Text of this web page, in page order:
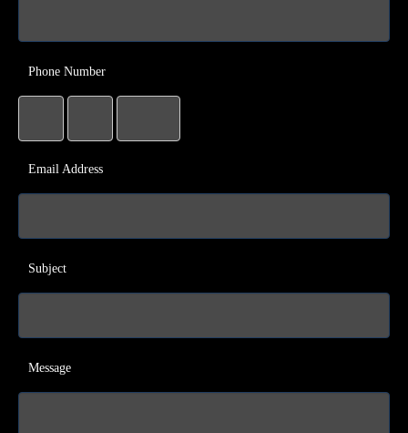
Phone Number
Email Address
Subject
Message